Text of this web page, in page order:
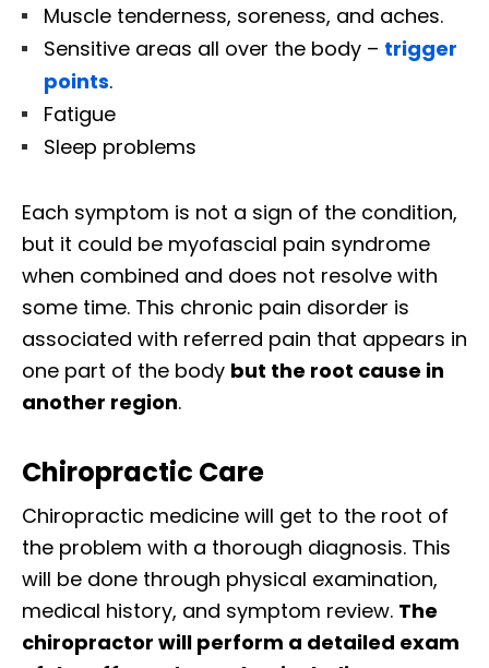
Muscle tenderness, soreness, and aches.
Sensitive areas all over the body – trigger
points.
Fatigue
Sleep problems
Each symptom is not a sign of the condition,
but it could be myofascial pain syndrome
when combined and does not resolve with
some time. This chronic pain disorder is
associated with referred pain that appears in
one part of the body but the root cause in
another region.
Chiropractic Care
Chiropractic medicine will get to the root of
the problem with a thorough diagnosis. This
will be done through physical examination,
medical history, and symptom review. The
chiropractor will perform a detailed exam